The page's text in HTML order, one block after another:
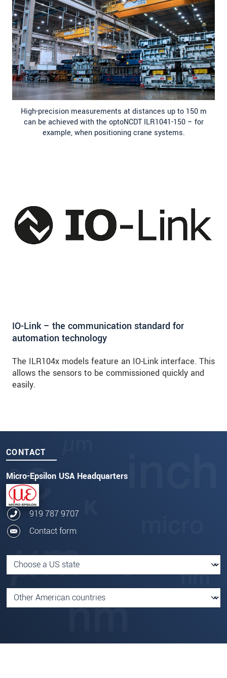
High-precision measurements at distances up to 150 m
can be achieved with the optoNCDT ILR1041-150 – for
example, when positioning crane systems.
IO-Link – the communication standard for
automation technology
The ILR104x models feature an IO-Link interface. This
allows the sensors to be commissioned quickly and
easily.
CONTACT
Micro-Epsilon USA Headquarters
919 787 9707
Contact form